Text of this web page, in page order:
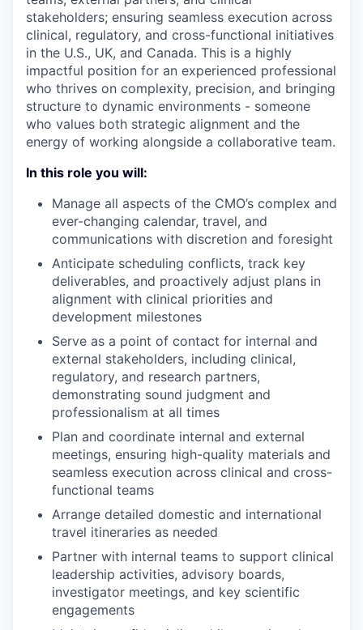
stakeholders; ensuring seamless execution across
clinical, regulatory, and cross-functional initiatives
in the U.S., UK, and Canada. This is a highly
impactful position for an experienced professional
who thrives on complexity, precision, and bringing
structure to dynamic environments - someone
who values both strategic alignment and the
energy of working alongside a collaborative team.
In this role you will:
Manage all aspects of the CMO’s complex and
ever-changing calendar, travel, and
communications with discretion and foresight
Anticipate scheduling conflicts, track key
deliverables, and proactively adjust plans in
alignment with clinical priorities and
development milestones
Serve as a point of contact for internal and
external stakeholders, including clinical,
regulatory, and research partners,
demonstrating sound judgment and
professionalism at all times
Plan and coordinate internal and external
meetings, ensuring high-quality materials and
seamless execution across clinical and cross-
functional teams
Arrange detailed domestic and international
travel itineraries as needed
Partner with internal teams to support clinical
leadership activities, advisory boards,
investigator meetings, and key scientific
engagements